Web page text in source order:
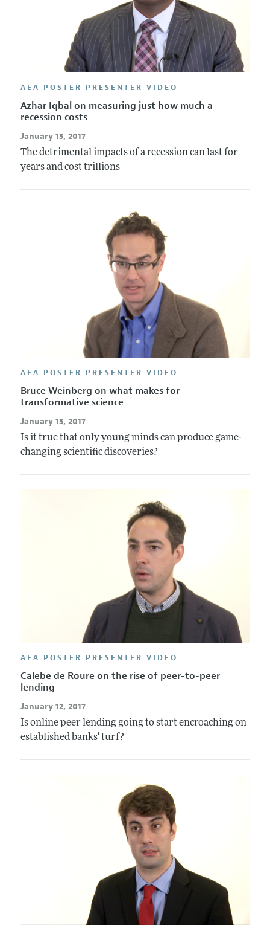
AEA POSTER PRESENTER VIDEO
Azhar Iqbal on measuring just how much a
recession costs
January 13, 2017
The detrimental impacts of a recession can last for
years and cost trillions
AEA POSTER PRESENTER VIDEO
Bruce Weinberg on what makes for
transformative science
January 13, 2017
Is it true that only young minds can produce game-
changing scientific discoveries?
AEA POSTER PRESENTER VIDEO
Calebe de Roure on the rise of peer-to-peer
lending
January 12, 2017
Is online peer lending going to start encroaching on
established banks' turf?